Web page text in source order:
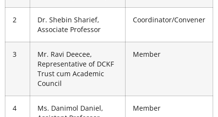
2
Dr. Shebin Sharief,
Associate Professor
Coordinator/Convener
3
Mr. Ravi Deecee,
Representative of DCKF
Trust cum Academic
Council
Member
4
Ms. Danimol Daniel,
Member